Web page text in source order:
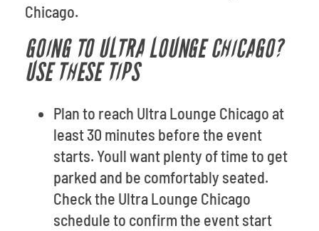
Chicago.
GOING TO ULTRA LOUNGE CHICAGO?
USE THESE TIPS
Plan to reach Ultra Lounge Chicago at
least 30 minutes before the event
starts. Youll want plenty of time to get
parked and be comfortably seated.
Check the Ultra Lounge Chicago
schedule to confirm the event start